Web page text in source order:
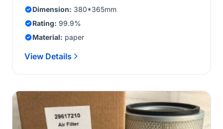
Dimension: 380*365mm
Rating: 99.9%
Material: paper
View Details